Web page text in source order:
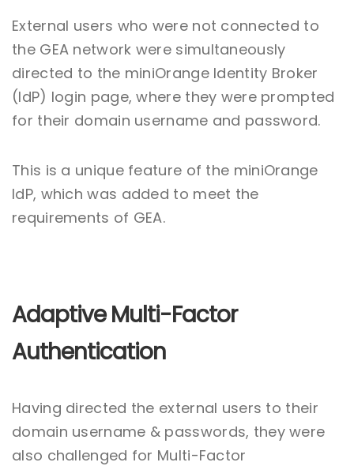
External users who were not connected to
the GEA network were simultaneously
directed to the miniOrange Identity Broker
(IdP) login page, where they were prompted
for their domain username and password.
This is a unique feature of the miniOrange
IdP, which was added to meet the
requirements of GEA.
Adaptive Multi-Factor
Authentication
Having directed the external users to their
domain username & passwords, they were
also challenged for Multi-Factor